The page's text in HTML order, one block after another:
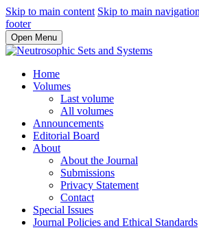
Skip to main content Skip to main
footer
Open Menu
Home
Volumes
Last volume
All volumes
Announcements
Editorial Board
About
About the Journal
Submissions
Privacy Statement
Contact
Special Issues
Journal Policies and Ethical Standards